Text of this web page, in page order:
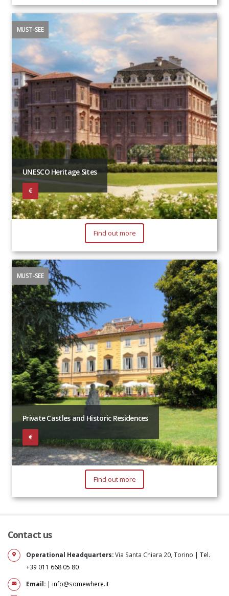
MUST-SEE
UNESCO Heritage Sites
€
Find out more
MUST-SEE
Private Castles and Historic Residences
€
Find out more
Contact us
Operational Headquarters:Via Santa Chiara 20, Torino | Tel.
+39 011 668 05 80
Email: | info@somewhere.it